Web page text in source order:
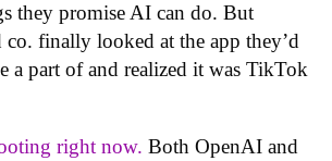
they promise AI can do. But
co. finally looked at the app they’d
a part of and realized it was TikTok
right now. Both OpenAI and